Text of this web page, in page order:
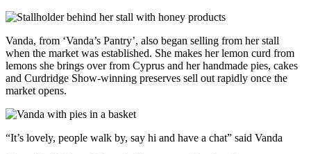
Vanda, from ‘Vanda’s Pantry’, also began selling from her stall
when the market was established. She makes her lemon curd from
lemons she brings over from Cyprus and her handmade pies, cakes
and Curdridge Show-winning preserves sell out rapidly once the
market opens.
“It’s lovely, people walk by, say hi and have a chat” said Vanda